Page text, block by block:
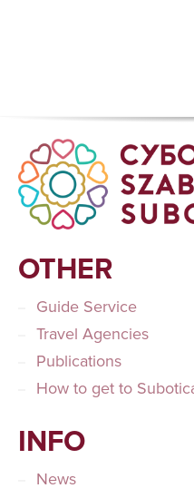
OTHER
Guide Service
Travel Agencies
Publications
How to get to
INFO
News